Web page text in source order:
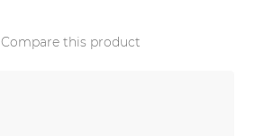
Compare this product